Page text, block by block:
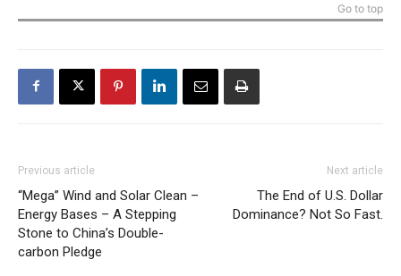
Go to top
Previous article
“Mega” Wind and Solar Clean –
Energy Bases – A Stepping
Stone to China’s Double-
carbon Pledge
Next article
The End of U.S. Dollar
Dominance? Not So Fast.